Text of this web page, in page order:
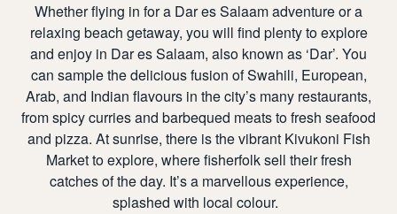
Whether flying in for a Dar es Salaamadventure or a
relaxing beach getaway, you will find plenty to explore
and enjoy in Dar es Salaam, also known as ‘Dar’. You
can sample the delicious fusion of Swahili, European,
Arab, and Indian flavours in the city’s many restaurants,
from spicy curries and barbequed meats to fresh seafood
and pizza. At sunrise, there is the vibrant Kivukoni Fish
Marketto explore, where fisherfolk sell their fresh
catches of the day. It’s a marvellous experience,
splashed with local colour.